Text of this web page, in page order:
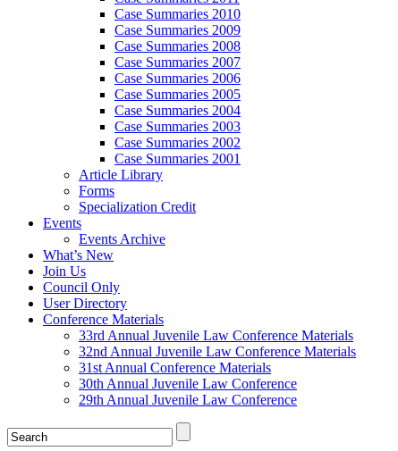
Case Summaries 2010
Case Summaries 2009
Case Summaries 2008
Case Summaries 2007
Case Summaries 2006
Case Summaries 2005
Case Summaries 2004
Case Summaries 2003
Case Summaries 2002
Case Summaries 2001
Article Library
Forms
Specialization Credit
Events
Events Archive
What’s New
Join Us
Council Only
User Directory
Conference Materials
33rd Annual Juvenile Law Conference Materials
32nd Annual Juvenile Law Conference Materials
31st Annual Conference Materials
30th Annual Juvenile Law Conference
29th Annual Juvenile Law Conference